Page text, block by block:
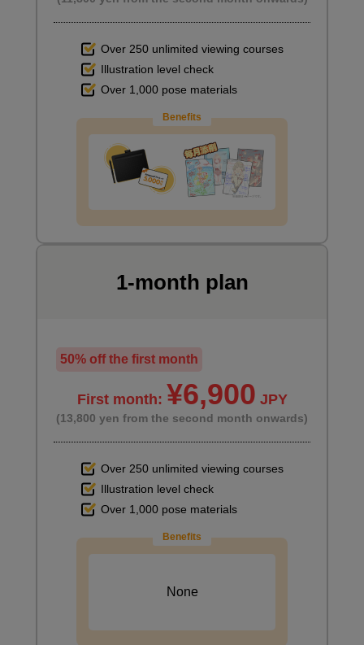
Over 250 unlimited viewing courses
Illustration level check
Over 1,000 pose materials
Benefits
1-month plan
50% off the first month
First month: ¥6,900 JPY
(13,800 yen from the second month onwards)
Over 250 unlimited viewing courses
Illustration level check
Over 1,000 pose materials
Benefits
None